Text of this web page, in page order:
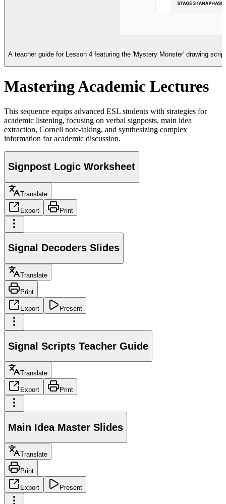
A teacher guide for Lesson 4 featuring the 'Mystery Monster' drawing
Mastering Academic Lectures
This sequence equips advanced ESL students with strategies for
academic listening, focusing on verbal signposts, main idea
extraction, Cornell note-taking, and synthesizing complex
information for academic discussion.
Signpost Logic Worksheet
Translate
Export Print
Signal Decoders Slides
Translate
Print
Export Present
Signal Scripts Teacher Guide
Translate
Export Print
Main Idea Master Slides
Translate
Print
Export Present